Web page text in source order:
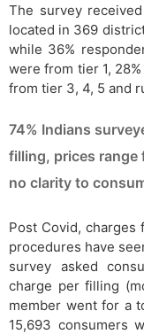
The survey
located in 369
while 36%
were from tier 1,
from tier 3, 4, 5 and
74% Indians
filling, prices range
no clarity to
Post Covid, charges
procedures have
survey asked
charge per filling
member went for a
15,693 consumers